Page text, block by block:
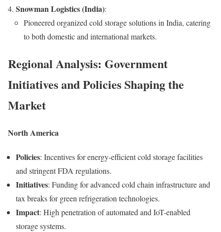
Snowman Logistics (India):
Pioneered organized cold storage solutions in India, catering
to both domestic and international markets.
Regional Analysis: Government
Initiatives and Policies Shaping the
Market
North America
Policies: Incentives for energy-efficient cold storage facilities
and stringent FDA regulations.
Initiatives: Funding for advanced cold chain infrastructure and
tax breaks for green refrigeration technologies.
Impact: High penetration of automated and IoT-enabled
storage systems.